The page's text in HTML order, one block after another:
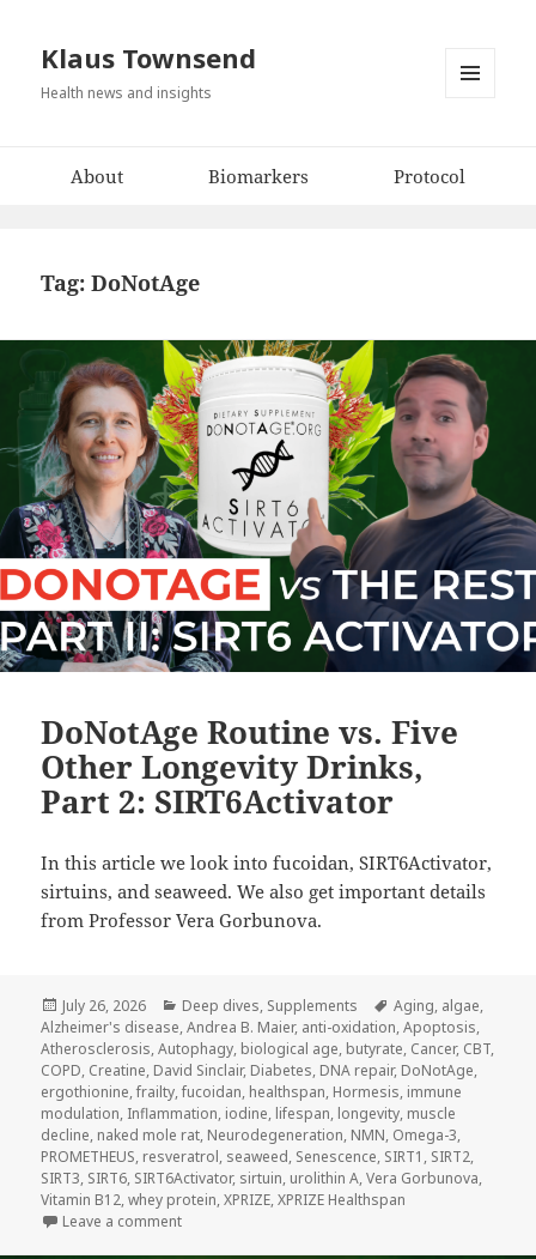
Klaus Townsend
Health news and insights
About Biomarkers Protocol
Tag:DoNotAge
DoNotAge Routine vs. Five
Other Longevity Drinks,
Part 2: SIRT6Activator
In this article we look into fucoidan, SIRT6Activator,
sirtuins, and seaweed. We also get important details
from Professor Vera Gorbunova.
Posted
on
July 26, 2026 Categories
Deep dives, Supplements Tags
Aging, algae,
Alzheimer's disease,Andrea B. Maier, anti-oxidation,Apoptosis,
Atherosclerosis,Autophagy, biological age, butyrate, Cancer, CBT,
COPD, Creatine, David Sinclair, Diabetes, DNA repair, DoNotAge,
ergothionine,frailty,fucoidan, healthspan, Hormesis, immune
modulation, Inflammation, iodine, lifespan, longevity, muscle
decline, naked mole rat, Neurodegeneration, NMN, Omega-3,
PROMETHEUS, resveratrol, seaweed, Senescence, SIRT1, SIRT2,
SIRT3, SIRT6, SIRT6Activator, sirtuin, urolithin A,Vera Gorbunova,
Vitamin B12,whey protein,XPRIZE,XPRIZE Healthspan
Leave a commenton DoNotAge Routine vs. Five Other Longevity